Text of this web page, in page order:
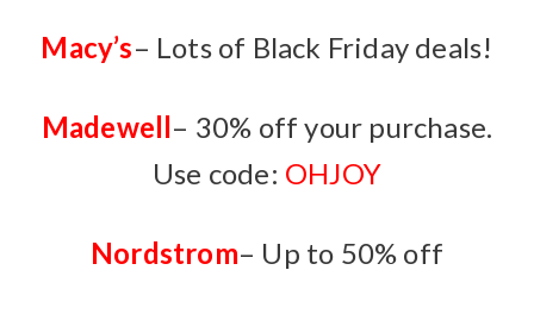
Macy’s– Lots of Black Friday deals!
Madewell– 30% off your purchase.
Use code: OHJOY
Nordstrom– Up to 50% off